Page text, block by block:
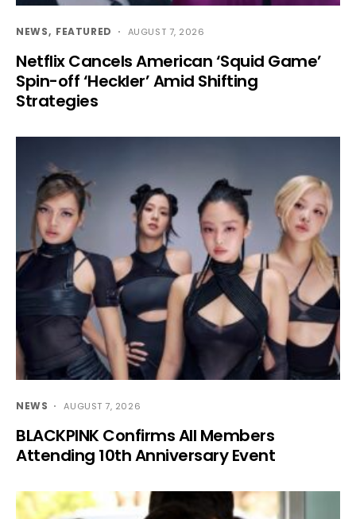
NEWS FEATURED AUGUST 7, 2026
Netflix Cancels American ‘Squid Game’
Spin-off ‘Heckler’ Amid Shifting
Strategies
NEWS AUGUST 7, 2026
BLACKPINK Confirms All Members
Attending 10th Anniversary Event